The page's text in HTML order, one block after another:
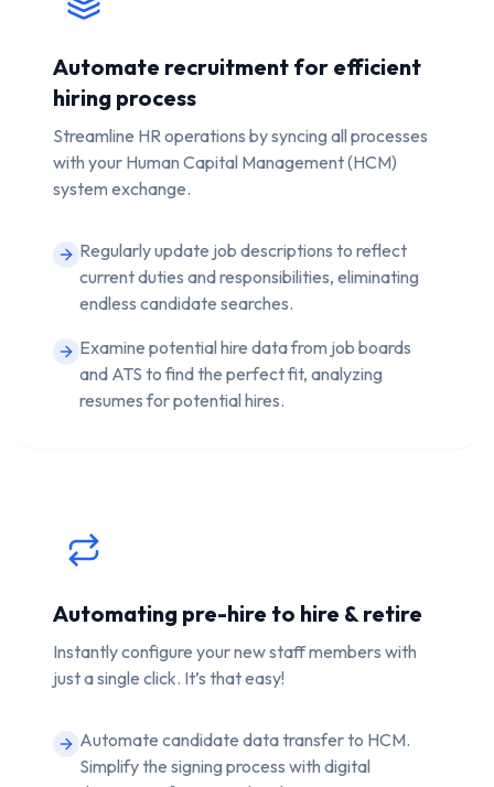
Automate recruitment for efficient
hiring process
Streamline HR operations by syncing all processes
with your Human Capital Management (HCM)
system exchange.
Regularly update job descriptions to reflect
current duties and responsibilities, eliminating
endless candidate searches.
Examine potential hire data from job boards
and ATS to find the perfect fit, analyzing
resumes for potential hires.
Automating pre-hire to hire & retire
Instantly configure your new staff members with
just a single click. It’s that easy!
Automate candidate data transfer to HCM.
Simplify the signing process with digital